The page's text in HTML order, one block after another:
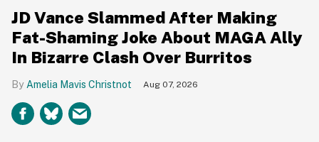
JD Vance Slammed After Making
Fat-Shaming Joke About MAGA Ally
In Bizarre Clash Over Burritos
Amelia Mavis Christnot Aug 07, 2026